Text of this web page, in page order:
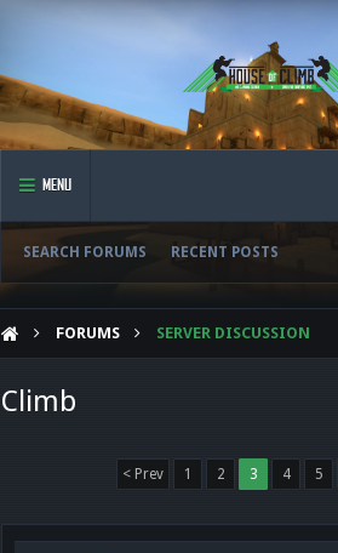
MENU
SEARCH FORUMS RECENT POSTS
FORUMS SERVER DISCUSSION
Climb
< Prev 1 2 3 4 5